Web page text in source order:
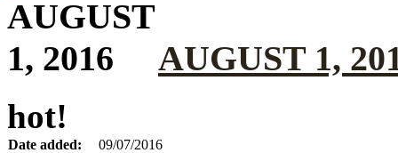
AUGUST 1,
hot!
Date added:
09/07/2016